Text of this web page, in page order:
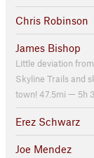
Chris Robinson
James Bishop
Little deviation
Skyline Trails and
town! 47.5mi — 5h
Erez Schwarz
Joe Mendez